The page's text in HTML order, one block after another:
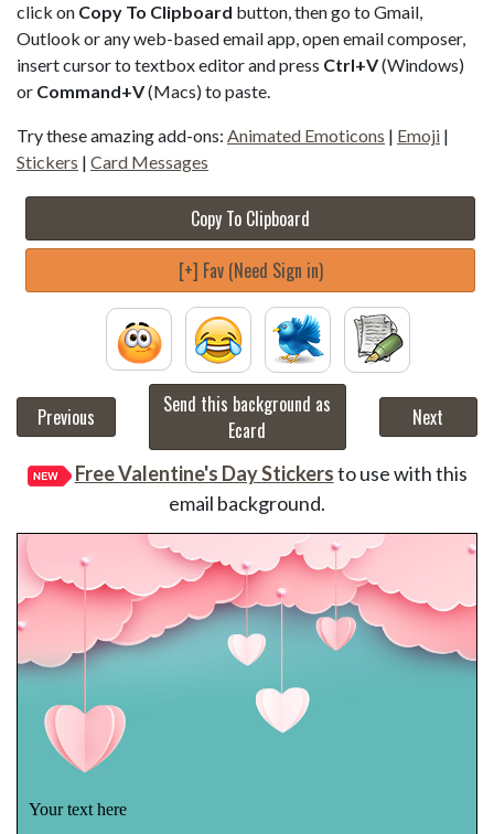
click on Copy To Clipboard button, then go to Gmail,
Outlook or any web-based email app, open email composer,
insert cursor to textbox editor and press Ctrl+V(Windows)
or Command+V(Macs) to paste.
Try these amazing add-ons: Animated Emoticons | Emoji |
Stickers | Card Messages
Copy To Clipboard
[+] Fav (Need Sign in)
Previous
Send this background as
Ecard
Next
Free Valentine's Day Stickersto use with this
email background.
Your text here